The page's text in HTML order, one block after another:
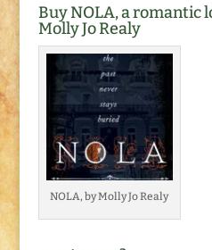
Buy NOLA, a romantic
Molly Jo Realy
NOLA, by Molly Jo Realy